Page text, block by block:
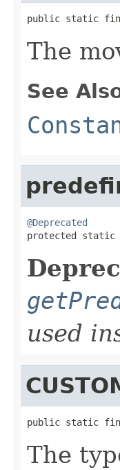
public static final
The
See
@Deprecated
protected static
used
public static final
The